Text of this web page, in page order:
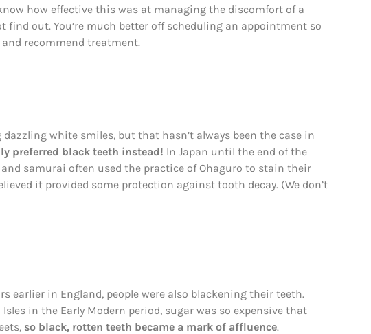
how effective this was at managing the discomfort of a
find out. You’re much better off scheduling an appointment so
recommend treatment.
white smiles, but that hasn’t always been the case in
preferred black teeth instead! In Japan until the end of the
samurai often used the practice of Ohaguro to stain their
it provided some protection against tooth decay. (We don’t
earlier in England, people were also blackening their teeth.
in the Early Modern period, sugar was so expensive that
so black, rotten teeth became a mark of affluence.